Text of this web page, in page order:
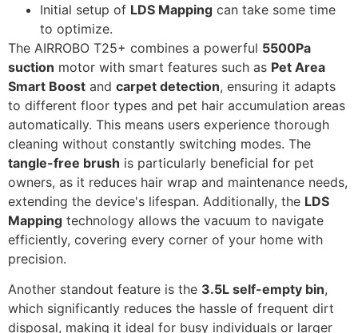
Initial setup of LDS Mapping can take some time
to optimize.
The AIRROBO T25+ combines a powerful 5500Pa
suction motor with smart features such as Pet Area
Smart Boost and carpet detection, ensuring it adapts
to different floor types and pet hair accumulation areas
automatically. This means users experience thorough
cleaning without constantly switching modes. The
tangle-free brush is particularly beneficial for pet
owners, as it reduces hair wrap and maintenance needs,
extending the device's lifespan. Additionally, the LDS
Mapping technology allows the vacuum to navigate
efficiently, covering every corner of your home with
precision.
Another standout feature is the 3.5L self-empty bin,
which significantly reduces the hassle of frequent dirt
disposal, making it ideal for busy individuals or larger